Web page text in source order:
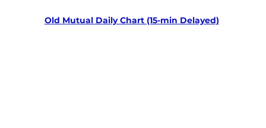
Old Mutual Daily Chart (15-min Delayed)